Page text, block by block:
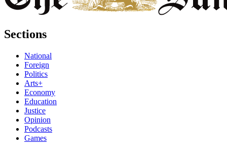
Sections
National
Foreign
Politics
Arts+
Economy
Education
Justice
Opinion
Podcasts
Games